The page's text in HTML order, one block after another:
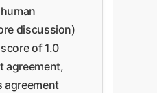
discussion)
of 1.0
agreement,
agreement